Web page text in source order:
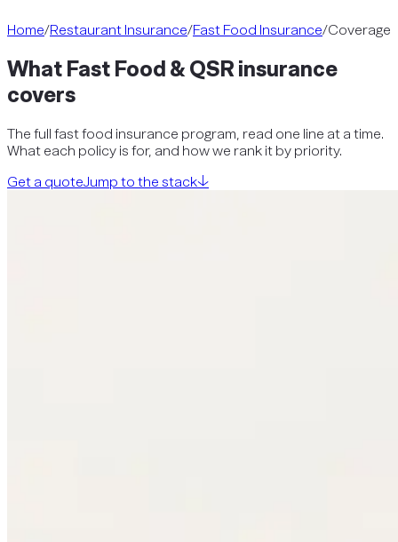
Home/Restaurant Insurance/Fast Food Insurance/Coverage
What Fast Food & QSRinsurance
covers
The full fast food insurance program, read one line at a time.
What each policy is for, and how we rank it by priority.
Get a quoteJump to the stack↓